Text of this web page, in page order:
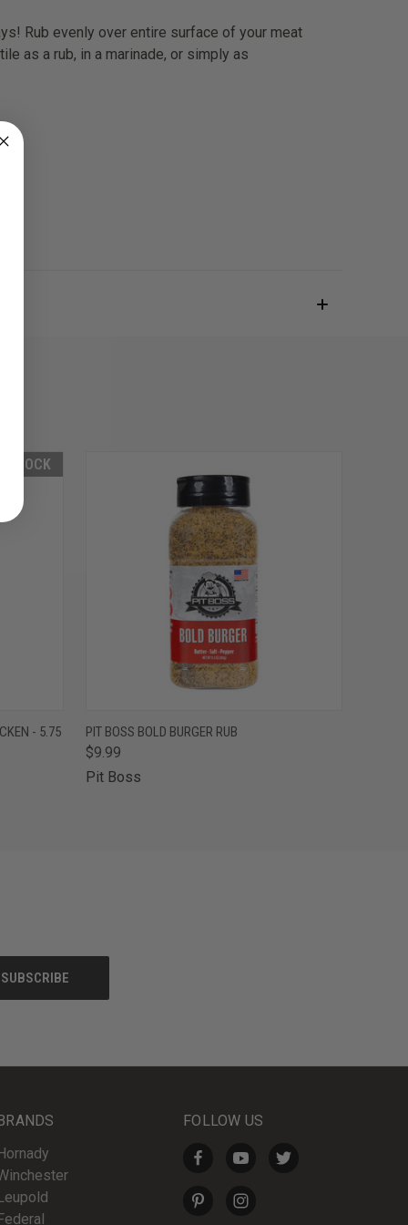
Rub evenly over entire surface of your meat
as a rub, in a marinade, or simply as
STOCK
- 5.75 QUICK VIEW
PIT BOSS BOLD BURGER RUB
$9.99
Pit Boss
FOLLOW US